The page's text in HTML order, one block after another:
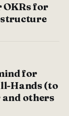
OKRs for
for
Hands (to
others